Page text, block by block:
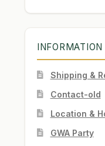
INFORMATION
Shipping &
Contact-old
Location &
GWA Party